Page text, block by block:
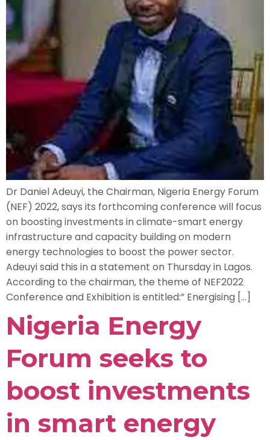
Dr Daniel Adeuyi, the Chairman, Nigeria Energy Forum
(NEF) 2022, says its forthcoming conference will focus
on boosting investments in climate-smart energy
infrastructure and capacity building on modern
energy technologies to boost the power sector.
Adeuyi said this in a statement on Thursday in Lagos.
According to the chairman, the theme of NEF2022
Conference and Exhibition is entitled:” Energising […]
Nigeria Energy
Forum seeks to
boost investments
in smart energy